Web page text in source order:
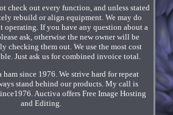
check out every function, and unless stated
rebuild or align equipment. We may do
operating. If you have any question about a
ask, otherwise the new owner will be
checking them out. We use the most cost
Just ask us for combined invoice total.
ham since 1976. We strive hard for repeat
stand behind our products. My call is
Auctiva offers Free Image Hosting
and Editing.